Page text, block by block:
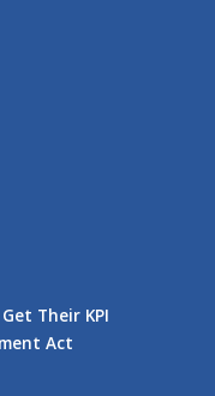
Their KPI
Act